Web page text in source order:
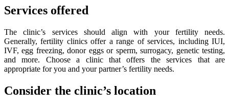
Services offered
The clinic’s services should align with your fertility needs.
Generally, fertility clinics offer a range of services, including IUI,
IVF, egg freezing, donor eggs or sperm, surrogacy, genetic testing,
and more. Choose a clinic that offers the services that are
appropriate for you and your partner’s fertility needs.
Consider the clinic’s location